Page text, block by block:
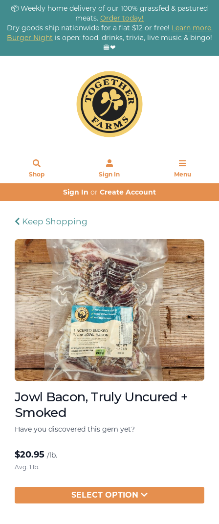
📦 Weekly home delivery of our 100% grassfed & pastured
meats. Order today!
Dry goods ship nationwide for a flat $12 or free! Learn more.
Burger Night is open: food, drinks, trivia, live music & bingo!
🍔❤
Shop Sign In Menu
Sign In or Create Account
Keep Shopping
Jowl Bacon, Truly Uncured +
Smoked
Have you discovered this gem yet?
$20.95 /lb.
Avg. 1 lb.
SELECT OPTION